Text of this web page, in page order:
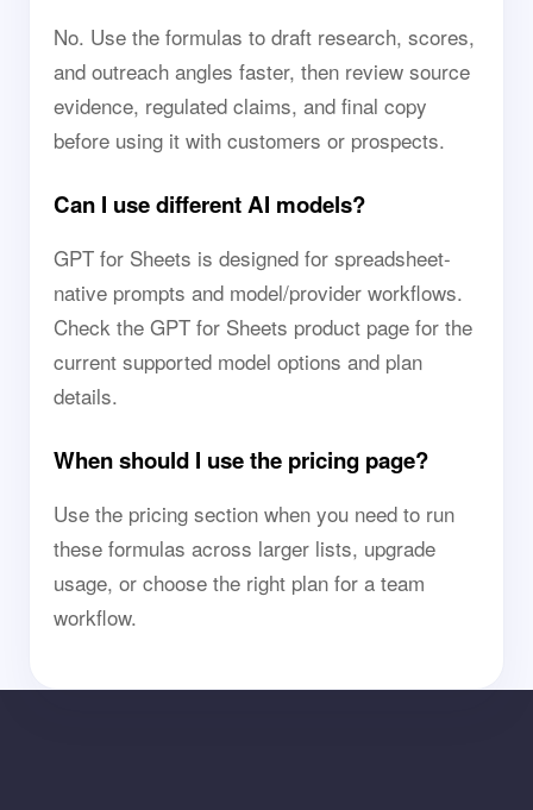
No. Use the formulas to draft research, scores,
and outreach angles faster, then review source
evidence, regulated claims, and final copy
before using it with customers or prospects.
Can I use different AI models?
GPT for Sheets is designed for spreadsheet-
native prompts and model/provider workflows.
Check the GPT for Sheets product page for the
current supported model options and plan
details.
When should I use the pricing page?
Use the pricing section when you need to run
these formulas across larger lists, upgrade
usage, or choose the right plan for a team
workflow.